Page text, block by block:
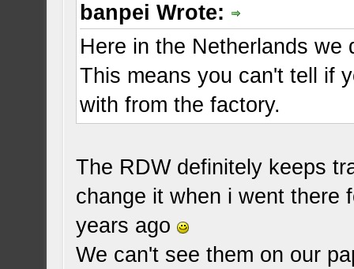
banpei Wrote:
Here in the Netherlands we
This means you can't tell if
with from the factory.
The RDW definitely keeps
change it when i went there
years ago
We can't see them on our